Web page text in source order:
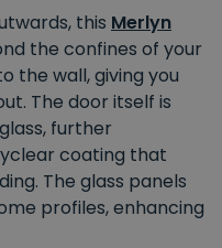
this Merlyn
the confines of your
the wall, giving you
The door itself is
further
coating that
The glass panels
profiles, enhancing